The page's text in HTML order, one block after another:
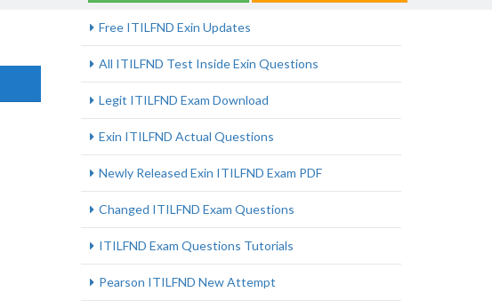
Free ITILFND Exin Updates
All ITILFND Test Inside Exin Questions
Legit ITILFND Exam Download
Exin ITILFND Actual Questions
Newly Released Exin ITILFND Exam PDF
Changed ITILFND Exam Questions
ITILFND Exam Questions Tutorials
Pearson ITILFND New Attempt